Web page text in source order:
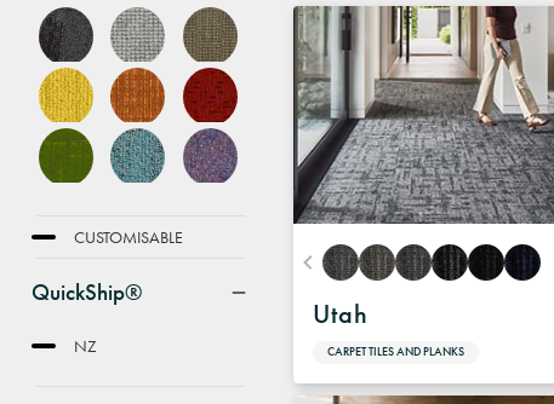
CUSTOMISABLE
QuickShip®
NZ
Utah
CARPET TILES AND PLANKS